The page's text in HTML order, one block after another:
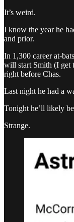
It’s weird.
I know the year he
and prior.
In 1,300 career at-
will start Smith (I get
right before Chas.
Last night he had a
Tonight he’ll likely
Strange.